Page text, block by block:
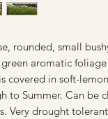
rounded, small
aromatic
covered in soft-
to Summer. Can be
Very drought